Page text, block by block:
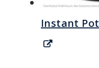
Instant